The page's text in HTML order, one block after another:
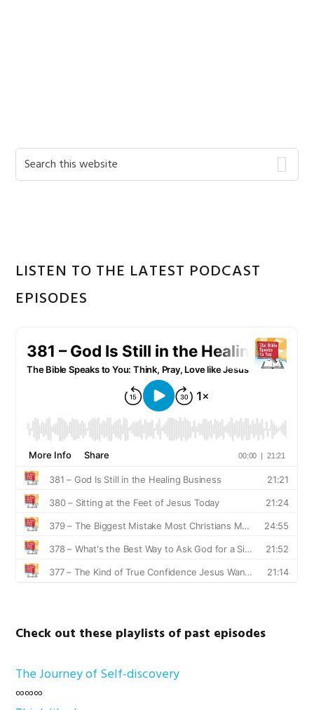
Primary
Search
this
LISTEN TO THE LATEST PODCAST
EPISODES
Check out these playlists of past episodes
The Journey of Self-discovery
∞∞∞